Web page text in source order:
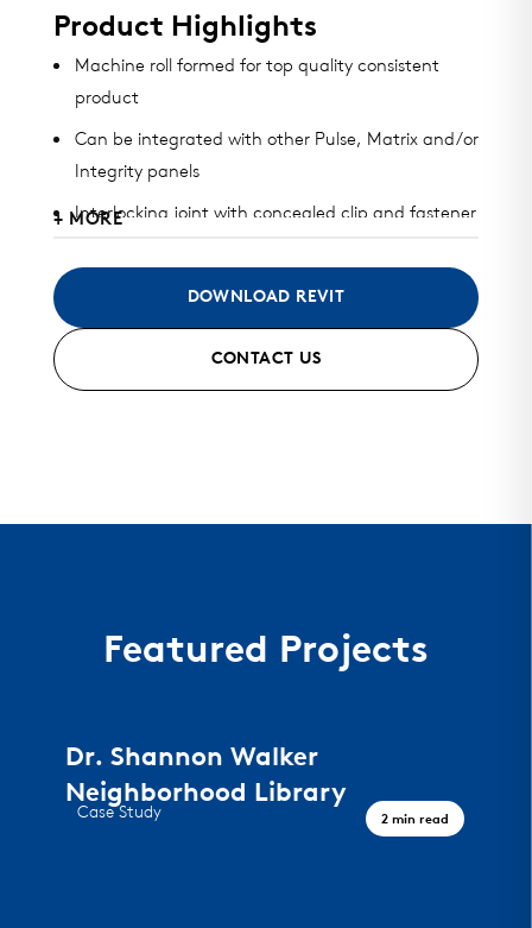
Product Highlights
Machine roll formed for top quality consistent
product
Can be integrated with other Pulse, Matrix and/or
Integrity panels
Interlocking joint with concealed clip and fastener
Available in heavy gauge galvalume, aluminum,
Can be installed horizontally, vertically, diagonally,
or as a soffit
+ MORE
DOWNLOAD REVIT
CONTACT US
Featured Projects
Dr. Shannon Walker
Neighborhood Library
A Civic Landmark, Houston TX
Case Study 2 min read